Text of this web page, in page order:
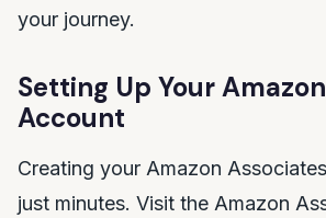
your journey.
Setting Up Your
Account
Creating your Amazon
just minutes. Visit the Amazon